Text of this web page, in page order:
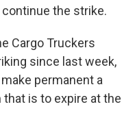
the strike.
Cargo Truckers
since last week,
permanent a
is to expire at the